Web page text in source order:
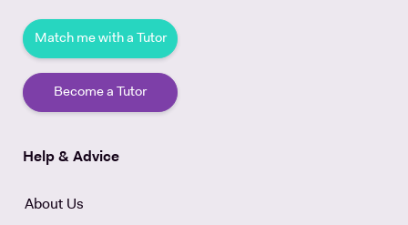
Match me with a Tutor
Become a Tutor
Help & Advice
About Us